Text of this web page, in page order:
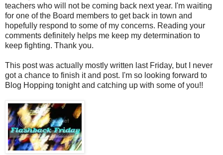
teachers who will not be coming back next year. I'm waiting
for one of the Board members to get back in town and
hopefully respond to some of my concerns. Reading your
comments definitely helps me keep my determination to
keep fighting. Thank you.
This post was actually mostly written last Friday, but I never
got a chance to finish it and post. I'm so looking forward to
Blog Hopping tonight and catching up with some of you!!